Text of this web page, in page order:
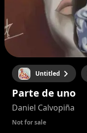
Untitled
Parte de uno
Daniel Calvopiña
Not for sale